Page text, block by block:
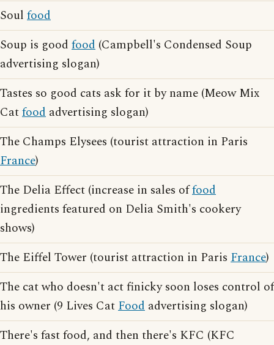
Soul food
Soup is good food (Campbell's Condensed Soup
advertising slogan)
Tastes so good cats ask for it by name (Meow Mix
Catfood advertising slogan)
The Champs Elysees (tourist attraction in Paris
France)
The Delia Effect (increase in sales offood
ingredients featured on Delia Smith's cookery
shows)
The Eiffel Tower (tourist attraction in Paris France)
The cat who doesn't act finicky soon loses control of
his owner (9 Lives CatFood advertising slogan)
There's fast food, and then there's KFC (KFC